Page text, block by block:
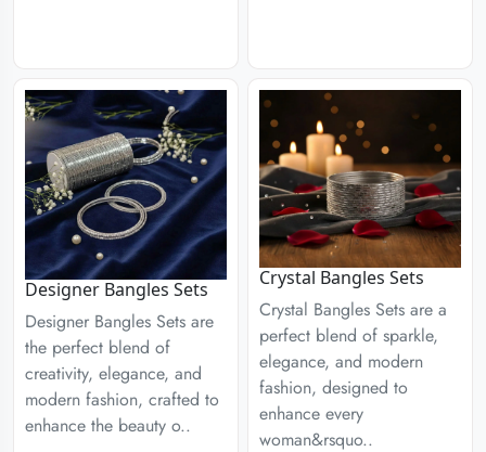
Designer Bangles Sets
Designer Bangles Sets are
the perfect blend of
creativity, elegance, and
modern fashion, crafted to
enhance the beauty o..
Crystal Bangles Sets
Crystal Bangles Sets are a
perfect blend of sparkle,
elegance, and modern
fashion, designed to
enhance every
woman&rsquo..